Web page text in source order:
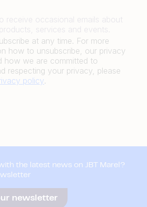
receive occasional emails about
services and events.
at any time. For more
how to unsubscribe, our privacy
how we are committed to
respecting your privacy, please
policy.
the latest news on JBT Marel?
newsletter